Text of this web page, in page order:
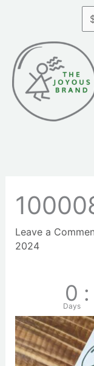
content
Leave a
2024
0
Days
: